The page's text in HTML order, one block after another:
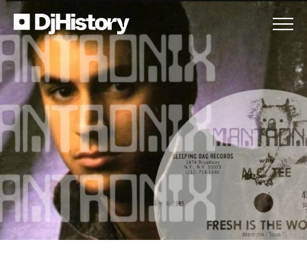
Skip to content